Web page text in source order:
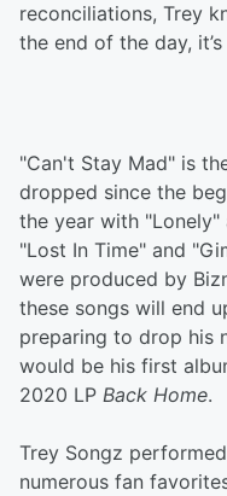
reconciliations, Trey
the end of the day,
"Can't Stay Mad" is
dropped since the
the year with
"Lost In Time" and
were produced by
these songs will end
preparing to drop his
would be his first
2020 LP Back Home.
Trey Songz
numerous fan